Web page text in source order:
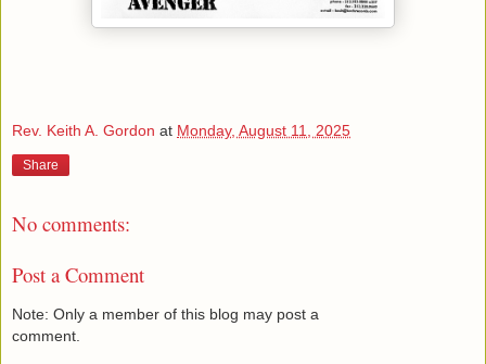
Rev. Keith A. Gordon at Monday, August 11, 2025
Share
No comments:
Post a Comment
Note: Only a member of this blog may post a
comment.